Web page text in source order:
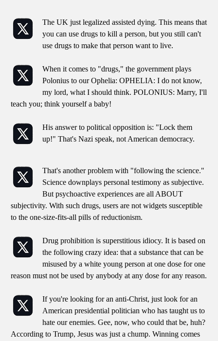
The UK just legalized assisted dying. This means that
you can use drugs to kill a person, but you still can't
use drugs to make that person want to live.
When it comes to "drugs," the government plays
Polonius to our Ophelia: OPHELIA: I do not know,
my lord, what I should think. POLONIUS: Marry, I'll
teach you; think yourself a baby!
His answer to political opposition is: "Lock them
up!" That's Nazi speak, not American democracy.
That's another problem with "following the science."
Science downplays personal testimony as subjective.
But psychoactive experiences are all ABOUT
subjectivity. With such drugs, users are not widgets susceptible
to the one-size-fits-all pills of reductionism.
Drug prohibition is superstitious idiocy. It is based on
the following crazy idea: that a substance that can be
misused by a white young person at one dose for one
reason must not be used by anybody at any dose for any reason.
If you're looking for an anti-Christ, just look for an
American presidential politician who has taught us to
hate our enemies. Gee, now, who could that be, huh?
According to Trump, Jesus was just a chump. Winning comes